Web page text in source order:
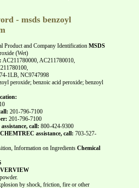
- msds benzoyl
Product and Company Identification MSDS
(Wet)
AC211780000, AC211780010,
1LB, NC9747998
peroxide; benzoic acid peroxide; benzoyl
201-796-7100
201-796-7100
call: 800-424-9300
assistance, call: 703-527-
Information on Ingredients Chemical
by shock, friction, fire or other